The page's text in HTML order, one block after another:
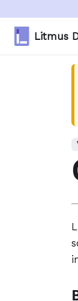
Litmus